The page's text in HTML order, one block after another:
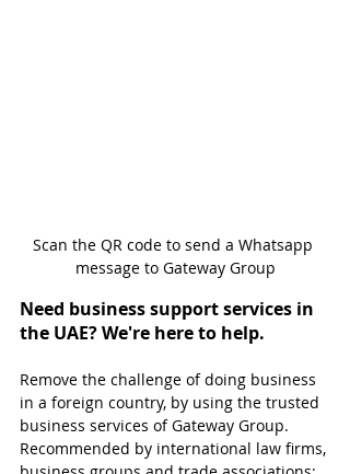
Scan the QR code to send a Whatsapp
message to Gateway Group
Need business support services in
the UAE? We're here to help.
Remove the challenge of doing business
in a foreign country, by using the trusted
business services of Gateway Group.
Recommended by international law firms,